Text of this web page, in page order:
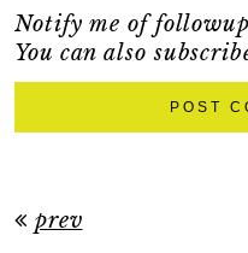
Notify me of
You can also
POST
prev